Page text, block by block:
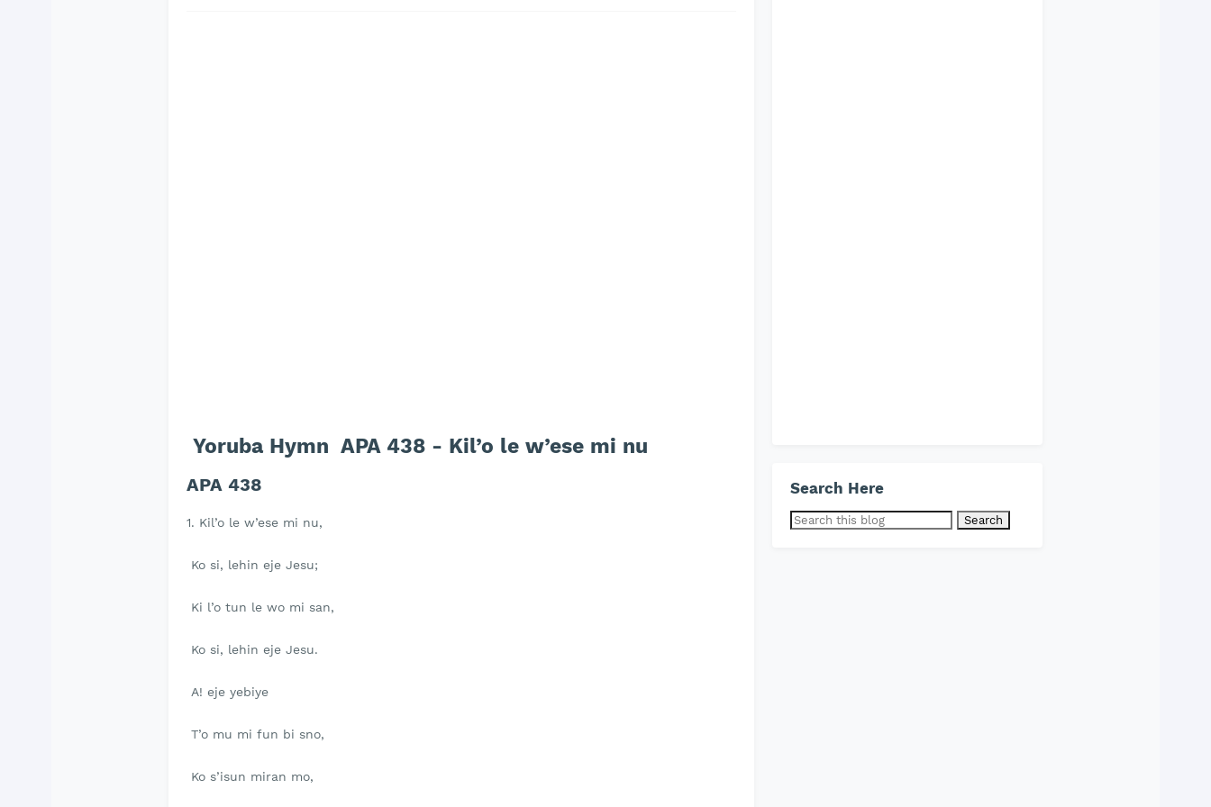
Yoruba Hymn APA 438 - Kil’o le w’ese mi nu
APA 438
1. Kil’o le w’ese mi nu,
Ko si, lehin eje Jesu;
Ki l’o tun le wo mi san,
Ko si, lehin eje Jesu.
A! eje yebiye
T’o mu mi fun bi sno,
Ko s’isun miran mo,
Search Here